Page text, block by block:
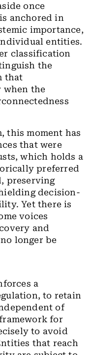
once
anchored in
importance,
entities.
classification
the
that
when the
this moment has
that were
which holds a
preferred
preserving
decision-
Yet there is
voices
and
longer be
a
to retain
of
for
to avoid
that reach